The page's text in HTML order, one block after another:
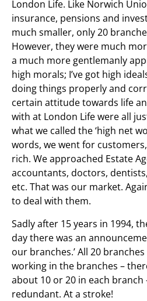
London Life. Like Norwich
insurance, pensions and
much smaller, only 20
However, they were much
a much more gentlemanly
high morals; I’ve got high
doing things properly and
certain attitude towards life
with at London Life were all
what we called the ‘high net
words, we went for
rich. We approached Estate
accountants, doctors,
etc. That was our market.
to deal with them.
Sadly after 15 years in 1994,
day there was an
our branches.’ All 20
working in the branches –
about 10 or 20 in each branch
redundant. At a stroke!